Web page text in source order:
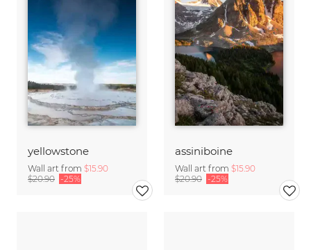
yellowstone
Wall art from $15.90
$20.90 -25%
assiniboine
Wall art from $15.90
$20.90 -25%